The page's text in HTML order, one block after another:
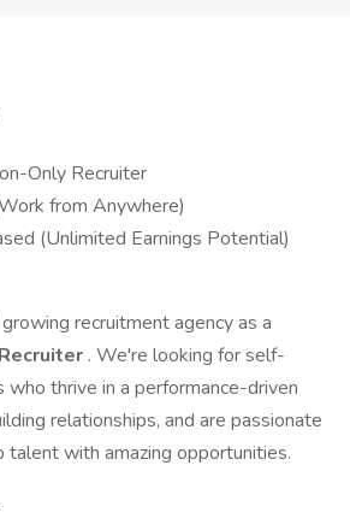
Only Recruiter
from Anywhere)
(Unlimited Earnings Potential)
recruitment agency as a
. We're looking for self-
thrive in a performance-driven
relationships, and are passionate
talent with amazing opportunities.